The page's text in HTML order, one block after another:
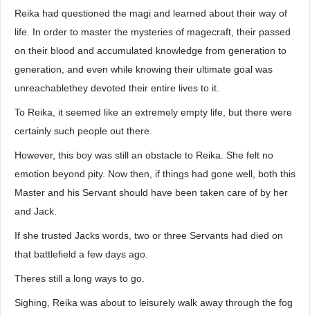
Reika had questioned the magi and learned about their way of
life. In order to master the mysteries of magecraft, their passed
on their blood and accumulated knowledge from generation to
generation, and even while knowing their ultimate goal was
unreachablethey devoted their entire lives to it.
To Reika, it seemed like an extremely empty life, but there were
certainly such people out there.
However, this boy was still an obstacle to Reika. She felt no
emotion beyond pity. Now then, if things had gone well, both this
Master and his Servant should have been taken care of by her
and Jack.
If she trusted Jacks words, two or three Servants had died on
that battlefield a few days ago.
Theres still a long ways to go.
Sighing, Reika was about to leisurely walk away through the fog